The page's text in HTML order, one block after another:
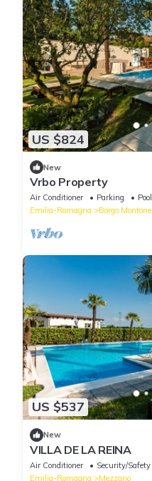
US $824
New
Vrbo Property
Air Conditioner Parking
Pool
Emilia-Romagna
Borgo Montone
US $537
New
VILLA DE LA REINA
Air Conditioner Security/Safety
Emilia-Romagna
Mezzano